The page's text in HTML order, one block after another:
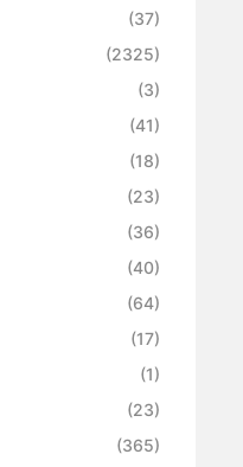
(37)
(2325)
(3)
(41)
(18)
(23)
(36)
(40)
(64)
(17)
(1)
(23)
(365)